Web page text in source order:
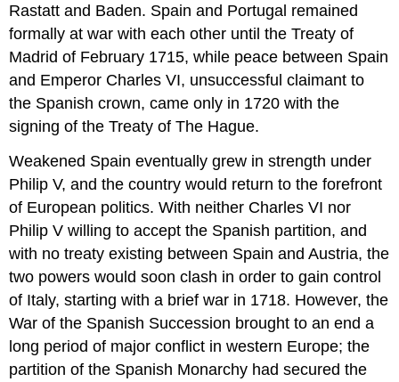
Rastatt and Baden. Spain and Portugal remained
formally at war with each other until the Treaty of
Madrid of February 1715, while peace between Spain
and Emperor Charles VI, unsuccessful claimant to
the Spanish crown, came only in 1720 with the
signing of the Treaty of The Hague.
Weakened Spain eventually grew in strength under
Philip V, and the country would return to the forefront
of European politics. With neither Charles VI nor
Philip V willing to accept the Spanish partition, and
with no treaty existing between Spain and Austria, the
two powers would soon clash in order to gain control
of Italy, starting with a brief war in 1718. However, the
War of the Spanish Succession brought to an end a
long period of major conflict in western Europe; the
partition of the Spanish Monarchy had secured the